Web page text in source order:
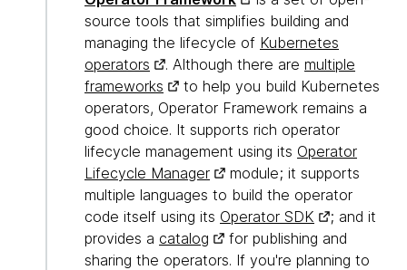
source tools that simplifies building and
managing the lifecycle of Kubernetes
operators
. Although there are multiple
frameworks
to help you build Kubernetes
operators, Operator Framework remains a
good choice. It supports rich operator
lifecycle management using its Operator
Lifecycle Manager
module; it supports
multiple languages to build the operator
code itself using its Operator SDK
; and it
provides a catalog
for publishing and
sharing the operators. If you're planning to